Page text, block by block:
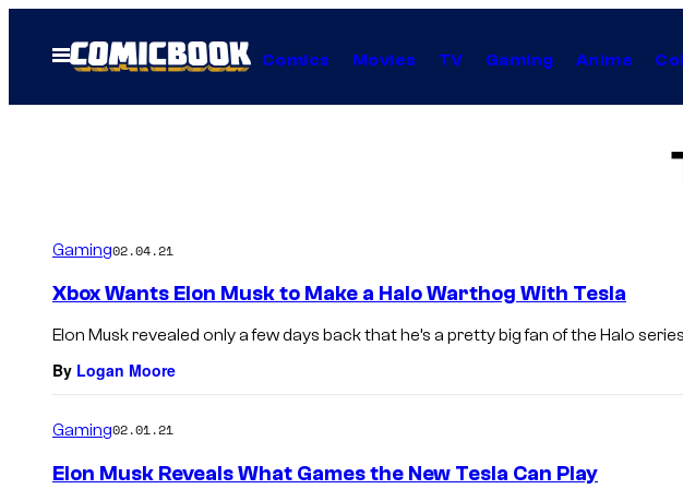
Open
Menu
Comics Movies TV Gaming Anime
Gaming02.04.21
Xbox Wants Elon Musk to Make a Halo Warthog With Tesla
Elon Musk revealed only a few days back that he’s a pretty big fan of the Halo
By Logan Moore
Gaming02.01.21
Elon Musk Reveals What Games the New Tesla Can Play